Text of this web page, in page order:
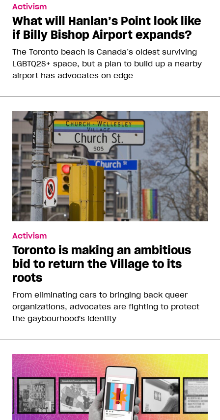
Activism
What will Hanlan’s Point look like
if Billy Bishop Airport expands?
The Toronto beach is Canada’s oldest surviving
LGBTQ2S+ space, but a plan to build up a nearby
airport has advocates on edge
Activism
Toronto is making an ambitious
bid to return the Village to its
roots
From eliminating cars to bringing back queer
organizations, advocates are fighting to protect
the gaybourhood's identity